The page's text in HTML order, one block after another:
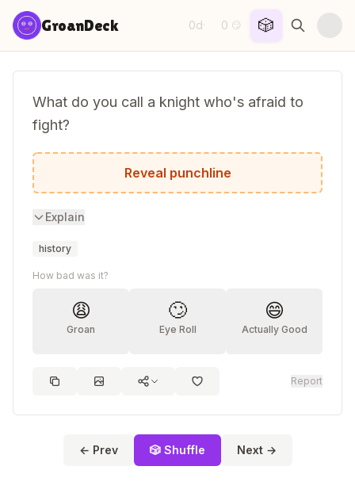
Skip to content
GroanDeck 0d· 0 😏 🎲
What do you call a knight who's afraid to
fight?
Sir Render!
Reveal punchline
Explain
history
How bad was it?
😩
Groan
🙄
Eye Roll
😄
Actually Good
Report
← Prev 🎲 Shuffle Next →